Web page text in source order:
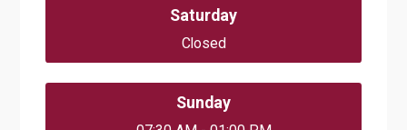
Saturday
Closed
Sunday